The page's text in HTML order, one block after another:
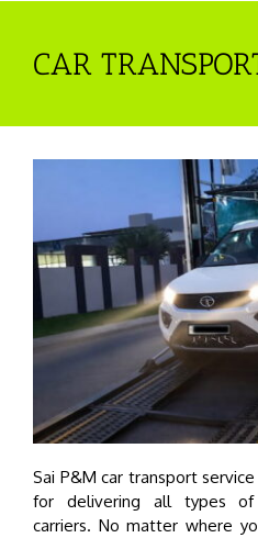
CAR
Sai P&M car transport
for delivering all types of
carriers. No matter where